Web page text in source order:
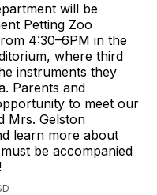
will be
Petting Zoo
4:30–6PM in the
where third
instruments they
Parents and
to meet our
Mrs. Gelston
learn more about
be accompanied